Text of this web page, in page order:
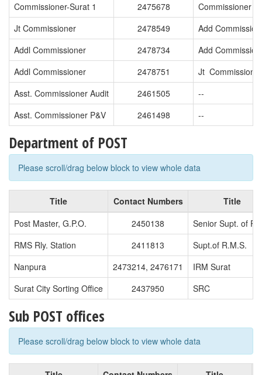
Commissioner-Surat 1
2475678
Commissioner -
Jt Commissioner
2478549
Add
Addl Commissioner
2478734
Add
Addl Commissioner
2478751
Jt Commissioner
Asst. Commissioner Audit
2461505
--
Asst. Commissioner P&V
2461498 --
Department of POST
Please scroll/drag below block to view whole data
Title Contact Numbers
Title
Post Master, G.P.O.
2450138
Senior Supt. of
RMS Rly. Station
2411813
Supt.of R.M.S.
Nanpura
2473214, 2476171
IRM Surat
Surat City Sorting Office
2437950 SRC
Sub POST offices
Please scroll/drag below block to view whole data